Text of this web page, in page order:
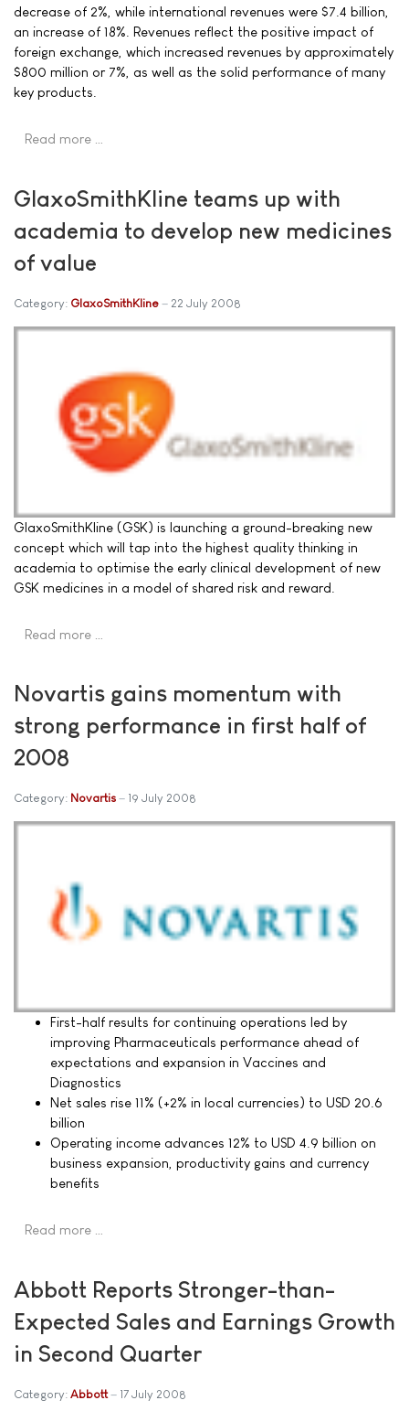
decrease of 2%, while international revenues were $7.4 billion,
an increase of 18%. Revenues reflect the positive impact of
foreign exchange, which increased revenues by approximately
$800 million or 7%, as well as the solid performance of many
key products.
Read more …
GlaxoSmithKline teams up with
academia to develop new medicines
of value
Category: GlaxoSmithKline 22 July 2008
GlaxoSmithKline (GSK) is launching a ground-breaking new
concept which will tap into the highest quality thinking in
academia to optimise the early clinical development of new
GSK medicines in a model of shared risk and reward.
Read more …
Novartis gains momentum with
strong performance in first half of
2008
Category: Novartis 19 July 2008
First-half results for continuing operations led by
improving Pharmaceuticals performance ahead of
expectations and expansion in Vaccines and
Diagnostics
Net sales rise 11% (+2% in local currencies) to USD 20.6
billion
Operating income advances 12% to USD 4.9 billion on
business expansion, productivity gains and currency
benefits
Read more …
Abbott Reports Stronger-than-
Expected Sales and Earnings Growth
in Second Quarter
Category: Abbott 17 July 2008